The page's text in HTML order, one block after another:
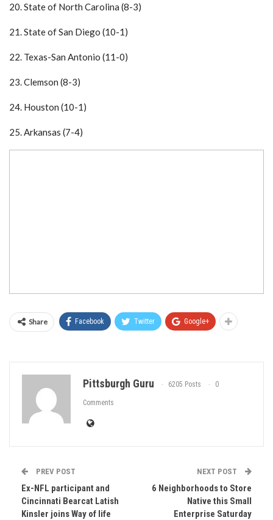
20. State of North Carolina (8-3)
21. State of San Diego (10-1)
22. Texas-San Antonio (11-0)
23. Clemson (8-3)
24. Houston (10-1)
25. Arkansas (7-4)
Share Facebook Twitter Google+
Pittsburgh Guru 6205 Posts 0
Comments
PREV POST
Ex-NFL participant and
Cincinnati Bearcat Latish
Kinsler joins Way of life
NEXT POST
6 Neighborhoods to Store
Native this Small
Enterprise Saturday